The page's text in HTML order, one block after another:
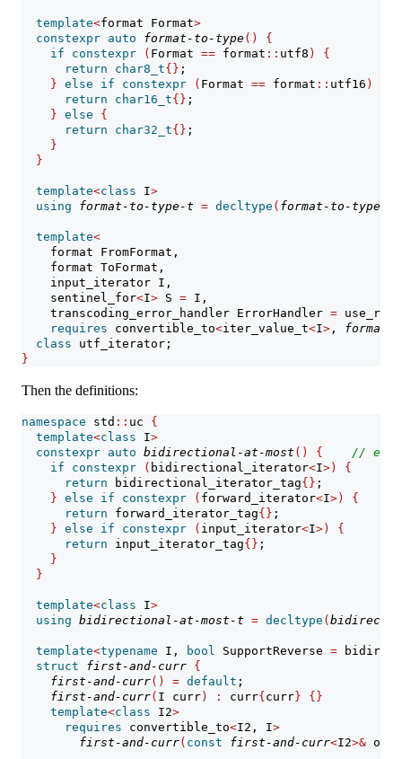
template<format Format>
constexpr auto format-to-type()
{
if
constexpr ( Format == format :: utf8 )
{
return
char8_t{} ;
} else if constexpr ( Format == format :: utf16 )
return
char16_t{} ;
} else
{
return
char32_t{} ;
}
}
template<class I>
using
format-to-type-t = decltype ( format-to-type
template<
    format FromFormat,
    format ToFormat,
    input_iterator I,
    sentinel_for
<I> S = I,
    transcoding_error_handler ErrorHandler
=
requires convertible_to<iter_value_t<I> , format-
class utf_iterator;
}
Then the definitions:
namespace std :: uc {
template<class I>
constexpr auto bidirectional-at-most () { //
if
constexpr ( bidirectional_iterator<I>)
{
return bidirectional_iterator_tag{} ;
} else if constexpr ( forward_iterator<I>)
{
return forward_iterator_tag{} ;
} else if constexpr ( input_iterator<I>)
{
return input_iterator_tag{} ;
}
}
template<class I>
using bidirectional-at-most-t = decltype (
template<typename I, bool SupportReverse =
struct
first-and-curr {
first-and-curr() = default ;
first-and-curr( I curr) : curr{curr}
{}
template<class I2>
requires convertible_to<I2, I>
first-and-curr( const first-and-curr<I2>&